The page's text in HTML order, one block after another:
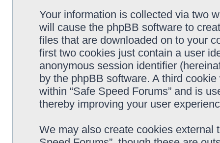
Your information is collected via two
will cause the phpBB software to
files that are downloaded on to your
first two cookies just contain a user
anonymous session identifier
by the phpBB software. A third
within “Safe Speed Forums” and is
thereby improving your user
We may also create cookies external